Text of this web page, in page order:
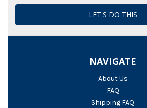
NAVIGATE
About Us
FAQ
Shipping FAQ